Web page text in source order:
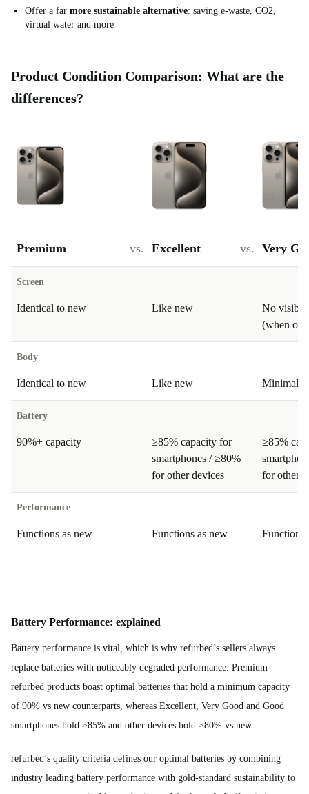
Offer a far more sustainable alternative: saving e-waste, CO2,
virtual water and more
Product Condition Comparison: What are the
differences?
Premium
Screen
Identical to new
Body
Identical to new
Battery
90%+ capacity
Performance
Functions as new
vs. Excellent
Like new
Like new
≥85% capacity for
smartphones / ≥80%
for other devices
Functions as new
vs. Very
No visible
(when on)
Minimal
≥85%
for other
Functions
Battery Performance: explained
Battery performance is vital, which is why refurbed’s sellers always
replace batteries with noticeably degraded performance. Premium
refurbed products boast optimal batteries that hold a minimum capacity
of 90% vs new counterparts, whereas Excellent, Very Good and Good
smartphones hold ≥85% and other devices hold ≥80% vs new.
refurbed’s quality criteria defines our optimal batteries by combining
industry leading battery performance with gold-standard sustainability to